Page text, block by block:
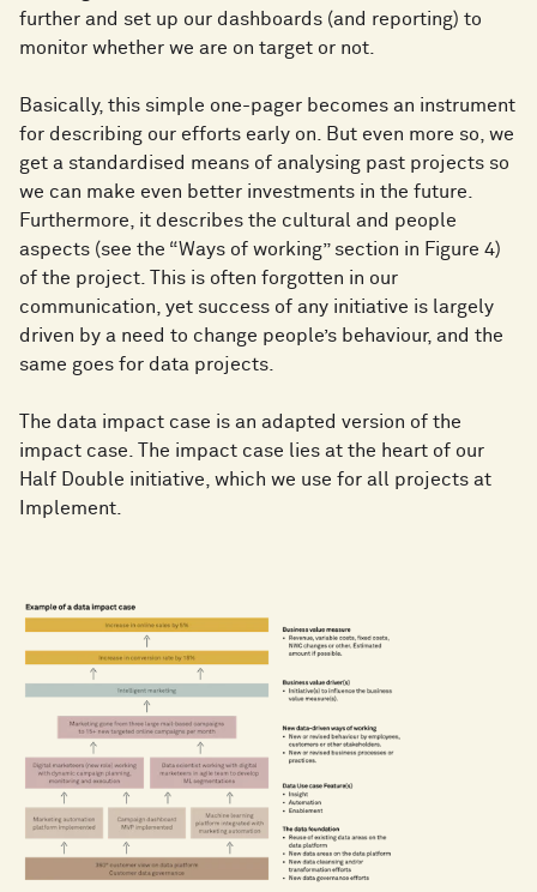
further and set up our dashboards (and reporting) to
monitor whether we are on target or not.
Basically, this simple one-pager becomes an instrument
for describing our efforts early on. But even more so, we
get a standardised means of analysing past projects so
we can make even better investments in the future.
Furthermore, it describes the cultural and people
aspects (see the “Ways of working” section in Figure 4)
of the project. This is often forgotten in our
communication, yet success of any initiative is largely
driven by a need to change people’s behaviour, and the
same goes for data projects.
The data impact case is an adapted version of the
impact case. The impact case lies at the heart of our
Half Double initiative, which we use for all projects at
Implement.